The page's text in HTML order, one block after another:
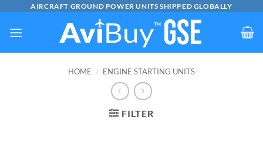
content
AIRCRAFT GROUND POWER UNITS SHIPPED GLOBALLY
HOME / ENGINE STARTING UNITS
FILTER